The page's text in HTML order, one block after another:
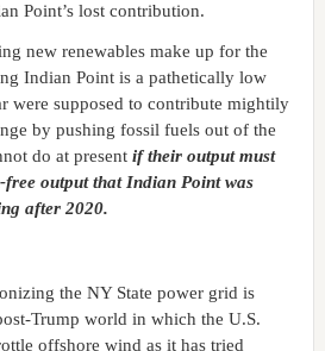
Point’s lost contribution.
new renewables make up for the
Indian Point is a pathetically low
were supposed to contribute mightily
by pushing fossil fuels out of the
do at presentif their output must
output that Indian Point was
after 2020.
the NY State power grid is
Trump world in which the U.S.
offshore wind as it has tried